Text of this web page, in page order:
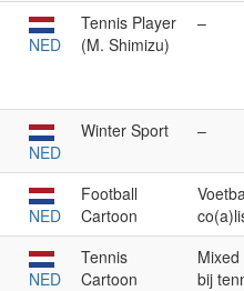
NED
Tennis Player
(M. Shimizu)
–
NED
Winter Sport –
NED
Football
Cartoon
NED
Tennis
Cartoon
bij